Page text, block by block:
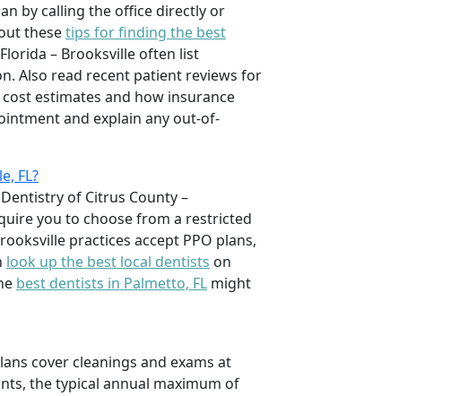
by calling the office directly or
thesetips for finding the best
– Brooksville often list
Also read recent patient reviews for
estimates and how insurance
and explain any out-of-
FL?
of Citrus County –
you to choose from a restricted
practices accept PPO plans,
look up the best local dentists on
best dentists in Palmetto, FL might
cover cleanings and exams at
the typical annual maximum of